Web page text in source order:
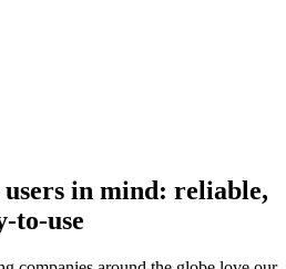
in mind: reliable,
to-use